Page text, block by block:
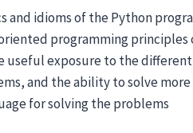
and idioms of the Python
programming
useful exposure to the
and the ability to solve
for solving the problems